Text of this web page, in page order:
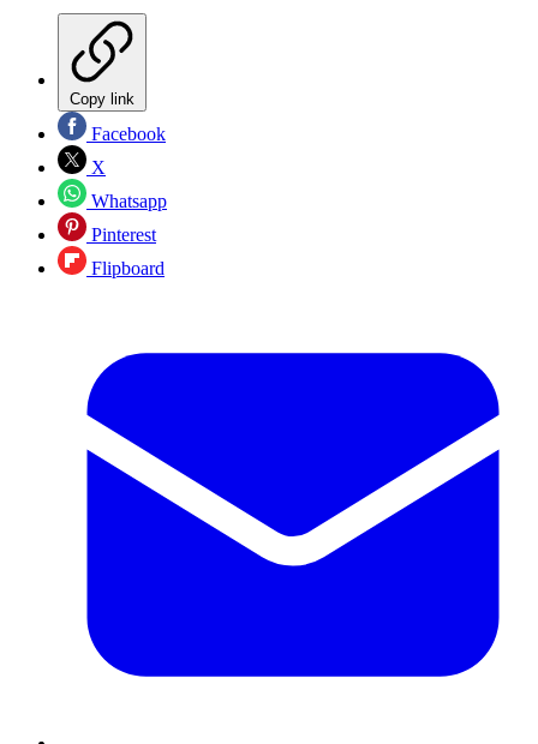
Copy link
Facebook
X
Whatsapp
Pinterest
Flipboard